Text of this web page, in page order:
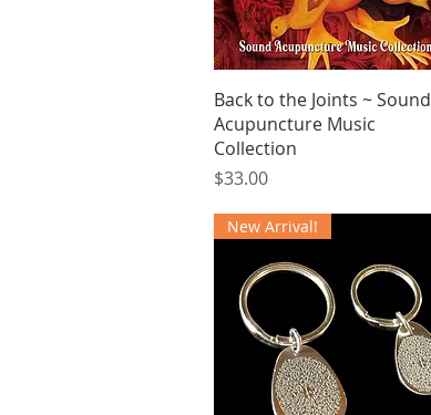
Quick View
Back to the Joints ~ Sound
Acupuncture Music
Collection
Price
$33.00
New Arrival!